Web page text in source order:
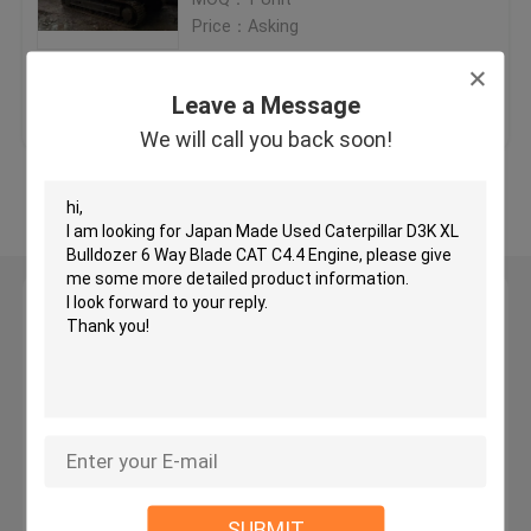
Leave a Message
We will call you back soon!
Used CAT Grader
Used CAT Loaders
Used CAT Excavator
Used KOMATSU Grader
Price：Asking
Get Best Price
Leave a Message